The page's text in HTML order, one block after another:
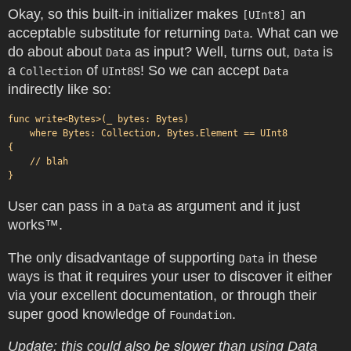
Okay, so this built-in initializer makes [UInt8] an
acceptable substitute for returning Data. What can we
do about about Data as input? Well, turns out, Data is
a Collection of UInt8s! So we can accept Data
indirectly like so:
func write<Bytes>(_ bytes: Bytes)
    where Bytes: Collection, Bytes.Element == UInt8
{
    // blah
User can pass in a Data as argument and it just
works™.
The only disadvantage of supporting Data in these
ways is that it requires your user to discover it either
via your excellent documentation, or through their
super good knowledge of Foundation.
Update: this could also be slowerthan using Data